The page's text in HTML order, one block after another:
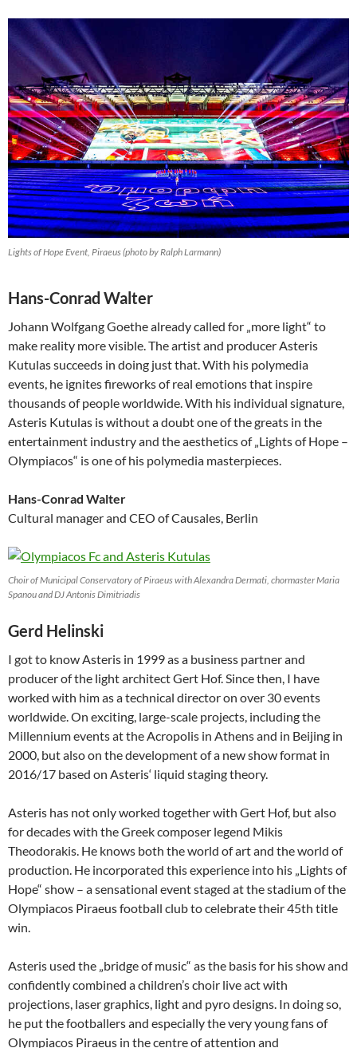
Lights of Hope Event, Piraeus (photo by Ralph Larmann)
Hans-Conrad Walter
Johann Wolfgang Goethe already called for „more light“ to
make reality more visible. The artist and producer Asteris
Kutulas succeeds in doing just that. With his polymedia
events, he ignites fireworks of real emotions that inspire
thousands of people worldwide. With his individual signature,
Asteris Kutulas is without a doubt one of the greats in the
entertainment industry and the aesthetics of „Lights of Hope –
Olympiacos“ is one of his polymedia masterpieces.
Hans-Conrad Walter
Cultural manager and CEO of Causales, Berlin
Choir of Municipal Conservatory of Piraeus with Alexandra Dermati, chormaster Maria
Spanou and DJ Antonis Dimitriadis
Gerd Helinski
I got to know Asteris in 1999 as a business partner and
producer of the light architect Gert Hof. Since then, I have
worked with him as a technical director on over 30 events
worldwide. On exciting, large-scale projects, including the
Millennium events at the Acropolis in Athens and in Beijing in
2000, but also on the development of a new show format in
2016/17 based on Asteris‘ liquid staging theory.
Asteris has not only worked together with Gert Hof, but also
for decades with the Greek composer legend Mikis
Theodorakis. He knows both the world of art and the world of
production. He incorporated this experience into his „Lights of
Hope“ show – a sensational event staged at the stadium of the
Olympiacos Piraeus football club to celebrate their 45th title
win.
Asteris used the „bridge of music“ as the basis for his show and
confidently combined a children’s choir live act with
projections, laser graphics, light and pyro designs. In doing so,
he put the footballers and especially the very young fans of
Olympiacos Piraeus in the centre of attention and